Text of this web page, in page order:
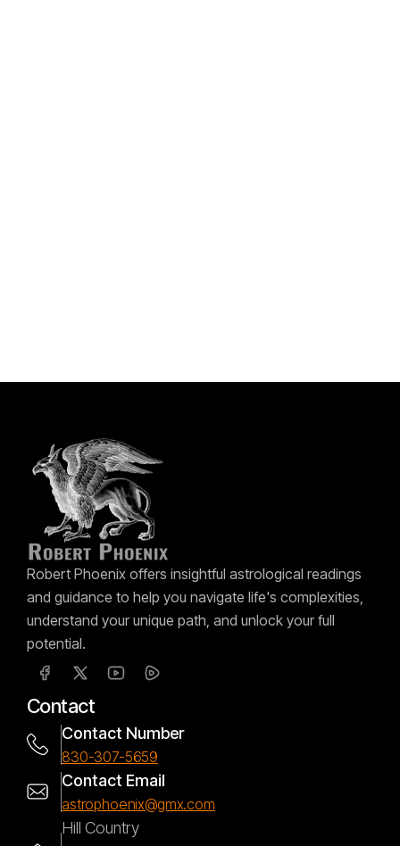
Robert Phoenix offers insightful astrological readings
and guidance to help you navigate life's complexities,
understand your unique path, and unlock your full
potential.
Contact
Contact Number
830-307-5659
Contact Email
astrophoenix@gmx.com
Hill Country